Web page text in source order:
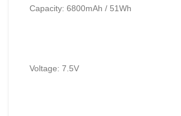
Capacity: 6800mAh / 51Wh
Voltage: 7.5V